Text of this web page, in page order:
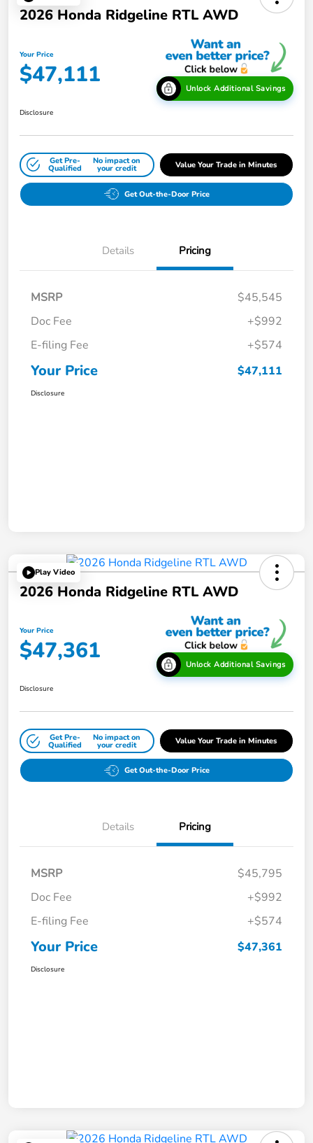
2026 Honda Ridgeline RTL AWD
Your Price
$47,111 Unlock Additional Savings
Disclosure
Get Pre-
Qualified
No impact on
your credit Value Your Trade in Minutes
Get Out-the-Door Price
Details Pricing
MSRP
$45,545
Doc Fee
+$992
E-filing Fee
+$574
Your Price $47,111
Disclosure
Play Video
2026 Honda Ridgeline RTL AWD
Your Price
$47,361 Unlock Additional Savings
Disclosure
Get Pre-
Qualified
No impact on
your credit Value Your Trade in Minutes
Get Out-the-Door Price
Details Pricing
MSRP
$45,795
Doc Fee
+$992
E-filing Fee
+$574
Your Price $47,361
Disclosure